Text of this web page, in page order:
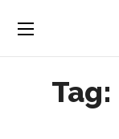
Tag: